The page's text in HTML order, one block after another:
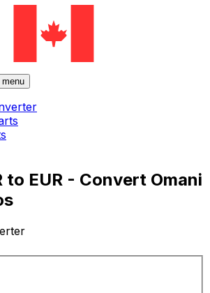
menu
to EUR - Convert Omani